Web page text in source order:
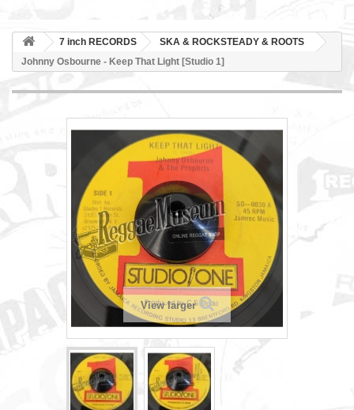
7 inch RECORDS
SKA & ROCKSTEADY & ROOTS
Johnny Osbourne - Keep That Light [Studio 1]
View larger